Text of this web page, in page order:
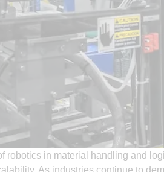
robotics in material handling and
As industries continue to